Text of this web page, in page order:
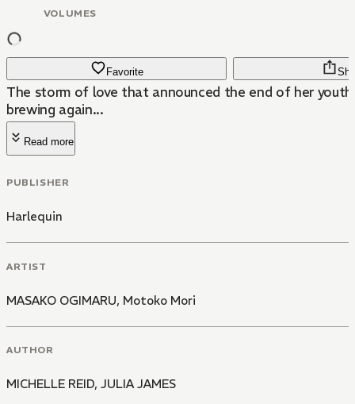
VOLUMES
Favorite
The storm of love that announced the end of her
brewing again...
Read more
PUBLISHER
Harlequin
ARTIST
MASAKO OGIMARU, Motoko Mori
AUTHOR
MICHELLE REID, JULIA JAMES